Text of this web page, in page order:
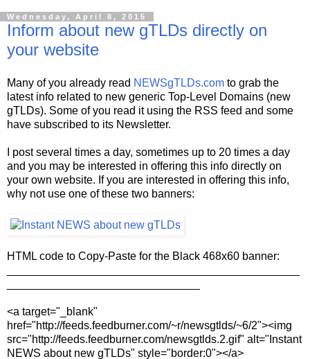
Wednesday, April 8, 2015
Inform about new gTLDs directly on
your website
Many of you already read NEWSgTLDs.com to grab the
latest info related to new generic Top-Level Domains (new
gTLDs). Some of you read it using the RSS feed and some
have subscribed to its Newsletter.
I post several times a day, sometimes up to 20 times a day
and you may be interested in offering this info directly on
your own website. If you are interested in offering this info,
why not use one of these two banners:
HTML code to Copy-Paste for the Black 468x60 banner:
<a target="_blank"
href="http://feeds.feedburner.com/~r/newsgtlds/~6/2"><img
src="http://feeds.feedburner.com/newsgtlds.2.gif" alt="Instant
NEWS about new gTLDs" style="border:0"></a>